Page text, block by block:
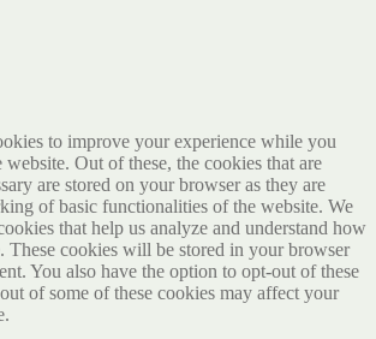
to improve your experience while you
Out of these, the cookies that are
are stored on your browser as they are
of basic functionalities of the website. We
that help us analyze and understand how
These cookies will be stored in your browser
You also have the option to opt-out of these
of some of these cookies may affect your